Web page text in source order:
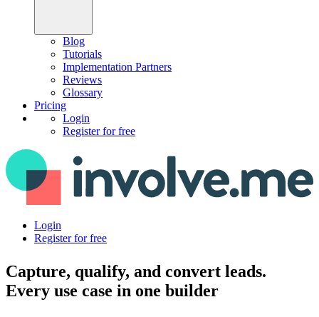
Blog
Tutorials
Implementation Partners
Reviews
Glossary
Pricing
Login
Register for free
Login
Register for free
Capture, qualify, and convert leads.
Every use case in one builder